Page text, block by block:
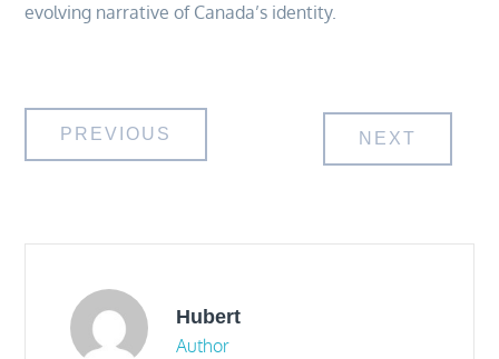
evolving narrative of Canada’s identity.
Post
PREVIOUS NEXT
Hubert
Author